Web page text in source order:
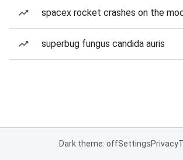
spacex rocket crashes on the
superbug fungus candida auris
Dark theme: offSettingsPrivacy